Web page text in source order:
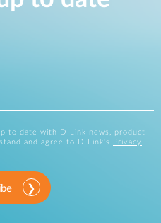
to date with D-Link news, product
and agree to D-Link's
Privacy